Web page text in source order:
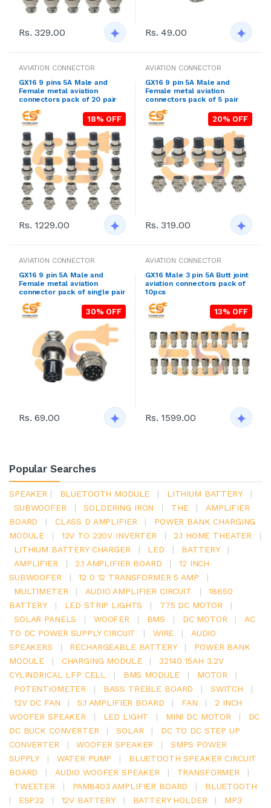
Rs. 329.00 Rs. 49.00
AVIATION CONNECTOR
GX16 9 pins 5A Male and
Female metal aviation
connectors pack of 20 pair
18% OFF
Rs. 1229.00
AVIATION CONNECTOR
GX16 9 pin 5A Male and
Female metal aviation
connectors pack of 5 pair
20% OFF
Rs. 319.00
AVIATION CONNECTOR
GX16 9 pin 5A Male and
Female metal aviation
connector pack of single pair
30% OFF
Rs. 69.00
AVIATION CONNECTOR
GX16 Male 3 pin 5A Butt joint
aviation connectors pack of
10pcs
13% OFF
Rs. 1599.00
Popular Searches
SPEAKER | BLUETOOTH MODULE | LITHIUM BATTERY
|
SUBWOOFER
| SOLDERING IRON | THE |
AMPLIFIER
BOARD
| CLASS D AMPLIFIER |
POWER BANK CHARGING
MODULE
| 12V TO 220V INVERTER | 2.1 HOME THEATER
|
LITHIUM BATTERY CHARGER
| LED | BATTERY
|
AMPLIFIER
| 2.1 AMPLIFIER BOARD |
12 INCH
SUBWOOFER
| 12 0 12 TRANSFORMER 5 AMP
|
MULTIMETER
| AUDIO AMPLIFIER CIRCUIT |
18650
BATTERY
| LED STRIP LIGHTS | 775 DC MOTOR
|
SOLAR PANELS
| WOOFER | BMS | DC MOTOR |
AC
TO DC POWER SUPPLY CIRCUIT
| WIRE |
AUDIO
SPEAKERS
| RECHARGEABLE BATTERY |
POWER BANK
MODULE
| CHARGING MODULE |
32140 15AH 3.2V
CYLINDRICAL LFP CELL
| BMS MODULE | MOTOR
|
POTENTIOMETER
| BASS TREBLE BOARD | SWITCH
|
12V DC FAN
| 5.1 AMPLIFIER BOARD | FAN |
2 INCH
WOOFER SPEAKER
| LED LIGHT | MINI DC MOTOR |
DC
DC BUCK CONVERTER
| SOLAR |
DC TO DC STEP UP
CONVERTER
| WOOFER SPEAKER |
SMPS POWER
SUPPLY
| WATER PUMP |
BLUETOOTH SPEAKER CIRCUIT
BOARD
| AUDIO WOOFER SPEAKER | TRANSFORMER
|
TWEETER
| PAM8403 AMPLIFIER BOARD |
BLUETOOTH
|
ESP32 | 12V BATTERY | BATTERY HOLDER |
MP3